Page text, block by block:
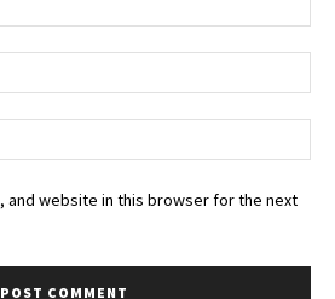
and website in this browser for the next